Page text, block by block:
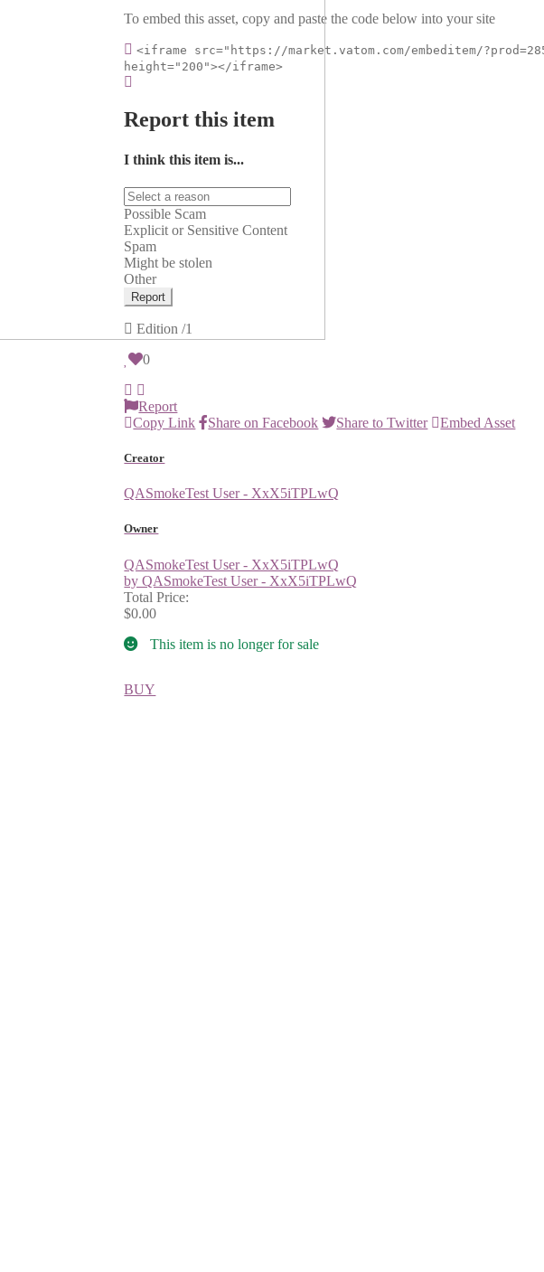
To embed this asset, copy and paste the code below into your site
<iframe src="https://market.vatom.com/embeditem/
height="200"></iframe>
Report this item
I think this item is...
Possible Scam
Explicit or Sensitive Content
Spam
Might be stolen
Other
Report
Edition/1
0
Report
Copy Link
Share on Facebook Share to Twitter Embed Asset
Creator
QASmokeTest User - XxX5iTPLwQ
Owner
QASmokeTest User - XxX5iTPLwQ
by QASmokeTest User - XxX5iTPLwQ
Total Price:
$0.00
This item is no longer for sale
BUY